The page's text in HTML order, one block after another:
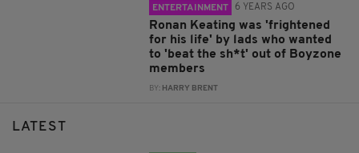
ENTERTAINMENT 6 YEARS AGO
Ronan Keating was 'frightened
for his life' by lads who wanted
to 'beat the sh*t' out of Boyzone
members
BY: HARRY BRENT
LATEST